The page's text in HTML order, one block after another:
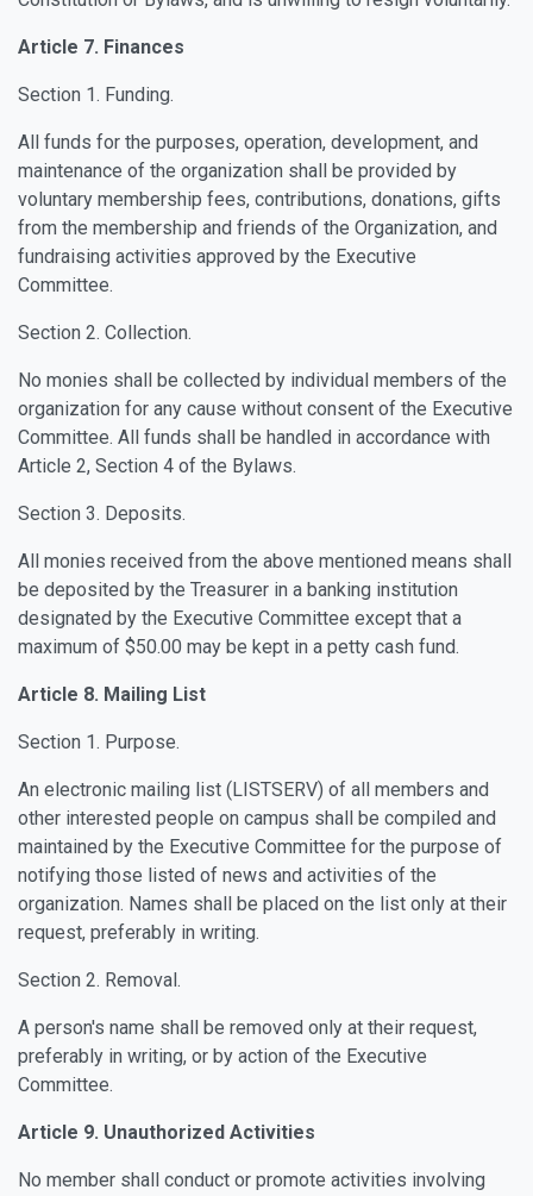
Article 7. Finances
Section 1. Funding.
All funds for the purposes, operation, development, and
maintenance of the organization shall be provided by
voluntary membership fees, contributions, donations, gifts
from the membership and friends of the Organization, and
fundraising activities approved by the Executive
Committee.
Section 2. Collection.
No monies shall be collected by individual members of the
organization for any cause without consent of the Executive
Committee. All funds shall be handled in accordance with
Article 2, Section 4 of the Bylaws.
Section 3. Deposits.
All monies received from the above mentioned means shall
be deposited by the Treasurer in a banking institution
designated by the Executive Committee except that a
maximum of $50.00 may be kept in a petty cash fund.
Article 8. Mailing List
Section 1. Purpose.
An electronic mailing list (LISTSERV) of all members and
other interested people on campus shall be compiled and
maintained by the Executive Committee for the purpose of
notifying those listed of news and activities of the
organization. Names shall be placed on the list only at their
request, preferably in writing.
Section 2. Removal.
A person's name shall be removed only at their request,
preferably in writing, or by action of the Executive
Committee.
Article 9. Unauthorized Activities
No member shall conduct or promote activities involving